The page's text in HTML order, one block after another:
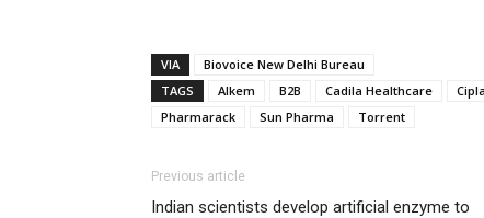
VIA
Biovoice New Delhi Bureau
TAGS
Alkem B2B Cadila Healthcare Cipla
Pharmarack
Sun Pharma Torrent
Previous article
Indian scientists develop artificial enzyme to